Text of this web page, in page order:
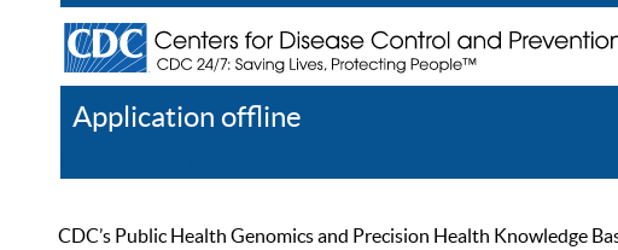
Application offline
CDC’s Public Health Genomics and Precision Health Knowledge